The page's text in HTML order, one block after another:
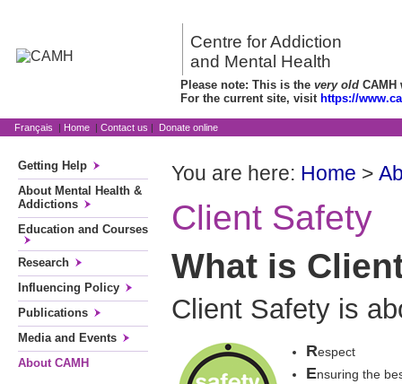
Centre for Addiction
and Mental Health
Please note: This is the very old CAMH
For the current site, visit https://
Français | Home | Contact us | Donate online
Getting Help
About Mental Health &
Addictions
Education and Courses
Research
Influencing Policy
Publications
Media and Events
About CAMH
You are here: Home >
Client Safety
What is
Client Safety is
Respect
Ensuring the